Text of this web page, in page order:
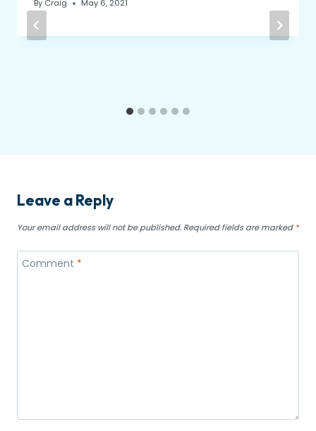
By Craig May 6, 2021
Leave a Reply
Your email address will not be published. Required fields are marked *
Comment *